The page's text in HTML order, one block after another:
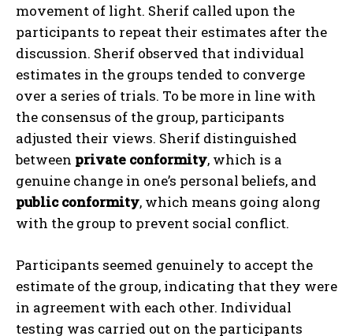
movement of light. Sherif called upon the
participants to repeat their estimates after the
discussion. Sherif observed that individual
estimates in the groups tended to converge
over a series of trials. To be more in line with
the consensus of the group, participants
adjusted their views. Sherif distinguished
between private conformity, which is a
genuine change in one’s personal beliefs, and
public conformity, which means going along
with the group to prevent social conflict.
Participants seemed genuinely to accept the
estimate of the group, indicating that they were
in agreement with each other. Individual
testing was carried out on the participants